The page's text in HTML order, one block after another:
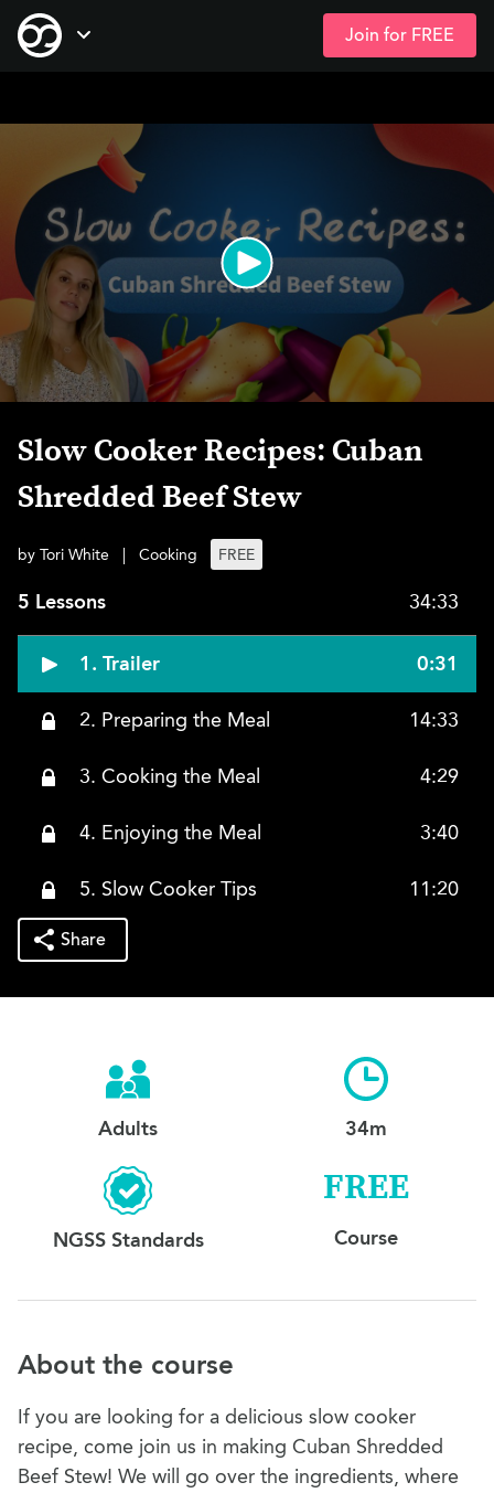
Skip
content
Open Navigation
Join for FREE
Slow Cooker Recipes: Cuban
Shredded Beef Stew
by Tori White Cooking FREE
5 Lessons 34:33
1. Trailer 0:31
2. Preparing the Meal 14:33
3. Cooking the Meal 4:29
4. Enjoying the Meal 3:40
5. Slow Cooker Tips 11:20
Share
Adults 34m
NGSS Standards
FREE
Course
About the course
If you are looking for a delicious slow cooker
recipe, come join us in making Cuban Shredded
Beef Stew! We will go over the ingredients, where